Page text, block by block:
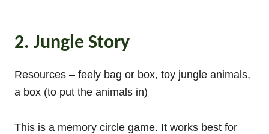
2. Jungle Story
Resources – feely bag or box, toy jungle animals,
a box (to put the animals in)
This is a memory circle game. It works best for